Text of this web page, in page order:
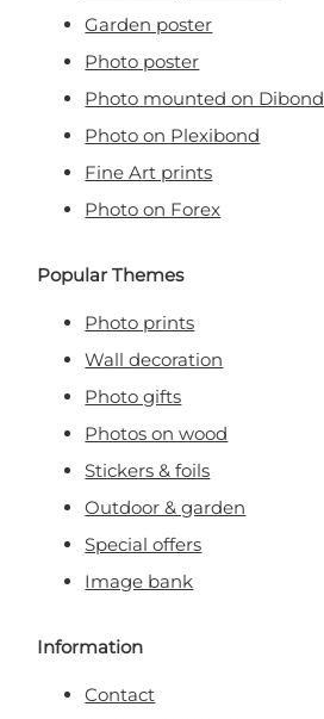
Garden poster
Photo poster
Photo mounted on Dibond
Photo on Plexibond
Fine Art prints
Photo on Forex
Popular Themes
Photo prints
Wall decoration
Photo gifts
Photos on wood
Stickers & foils
Outdoor & garden
Special offers
Image bank
Information
Contact